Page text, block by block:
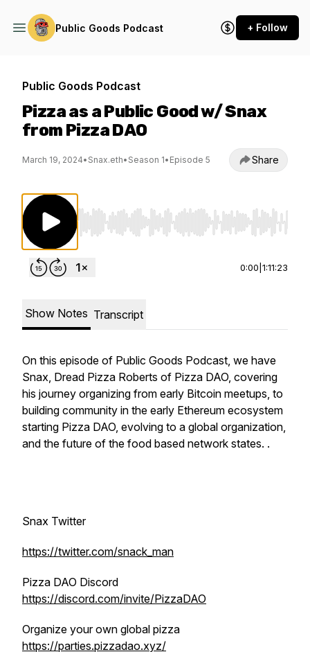
Public Goods Podcast + Follow
Public Goods Podcast
Pizza as a Public Good w/ Snax
from Pizza DAO
March 19, 2024• Snax.eth• Season 1• Episode 5 Share
Use Left/Right to seek, Home/End to jump
0:00 1:11:23
Show Notes Transcript
On this episode of Public Goods Podcast, we have
Snax, Dread Pizza Roberts of Pizza DAO, covering
his journey organizing from early Bitcoin meetups, to
building community in the early Ethereum ecosystem
starting Pizza DAO, evolving to a global organization,
and the future of the food based network states. .
Snax Twitter
https://twitter.com/snack_man
Pizza DAO Discord
https://discord.com/invite/PizzaDAO
Organize your own global pizza
https://parties.pizzadao.xyz/